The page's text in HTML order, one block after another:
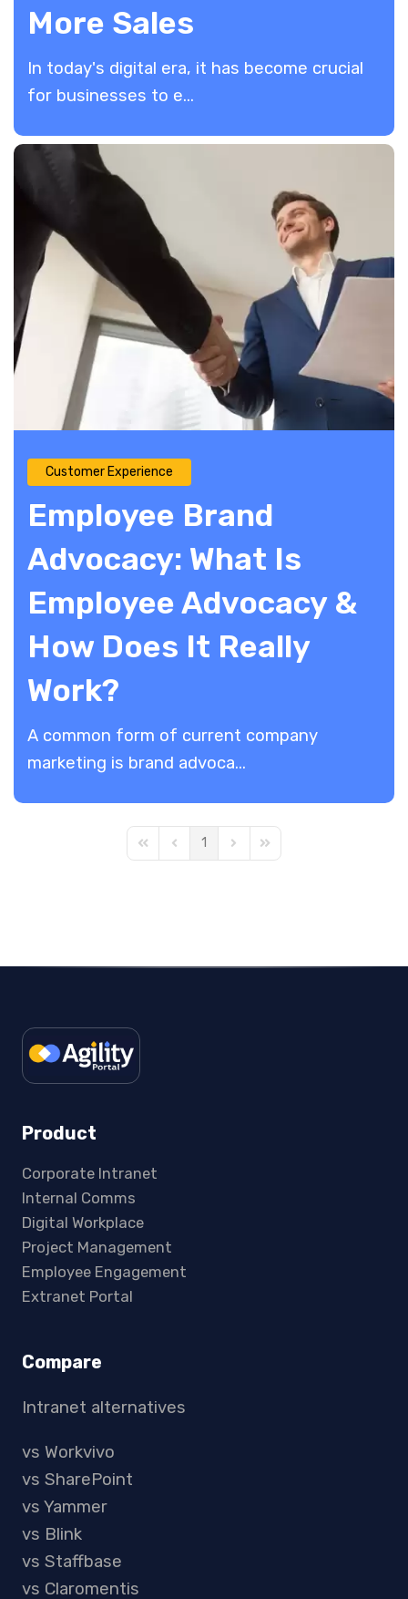
More Sales
In today's digital era, it has become crucial
for businesses to e...
Customer Experience
Employee Brand
Advocacy: What Is
Employee Advocacy &
How Does It Really
Work?
A common form of current company
marketing is brand advoca...
First PagePrevious Page
1 Next PageLast Page
Product
Corporate Intranet
Internal Comms
Digital Workplace
Project Management
Employee Engagement
Extranet Portal
Compare
Intranet alternatives
vs Workvivo
vs SharePoint
vs Yammer
vs Blink
vs Staffbase
vs Claromentis